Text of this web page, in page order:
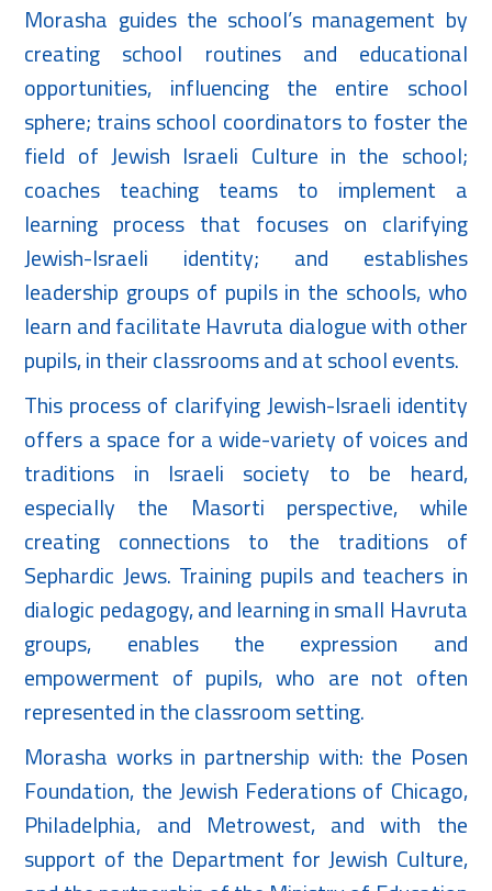
Morasha guides the school’s management by
creating school routines and educational
opportunities, influencing the entire school
sphere; trains school coordinators to foster the
field of Jewish Israeli Culture in the school;
coaches teaching teams to implement a
learning process that focuses on clarifying
Jewish-Israeli identity; and establishes
leadership groups of pupils in the schools, who
learn and facilitate Havruta dialogue with other
pupils, in their classrooms and at school events.
This process of clarifying Jewish-Israeli identity
offers a space for a wide-variety of voices and
traditions in Israeli society to be heard,
especially the Masorti perspective, while
creating connections to the traditions of
Sephardic Jews. Training pupils and teachers in
dialogic pedagogy, and learning in small Havruta
groups, enables the expression and
empowerment of pupils, who are not often
represented in the classroom setting.
Morasha works in partnership with: the Posen
Foundation, the Jewish Federations of Chicago,
Philadelphia, and Metrowest, and with the
support of the Department for Jewish Culture,